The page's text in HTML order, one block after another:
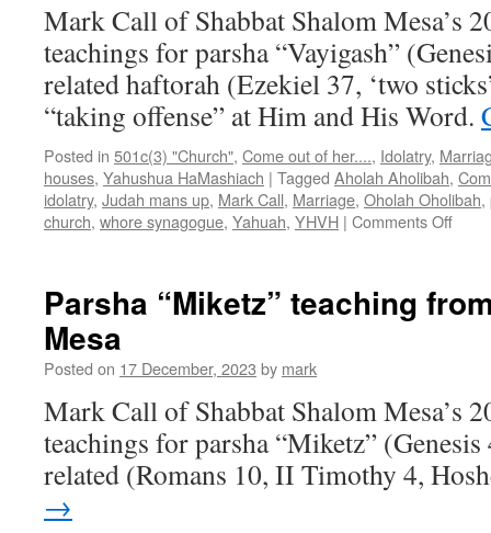
Mark Call of Shabbat Shalom Mesa’s
teachings for parsha “Vayigash”
related haftorah (Ezekiel 37, ‘two
“taking offense” at Him and His Word.
Posted in 501c(3) "Church", Come out of her...., Idolatry,
houses, Yahushua HaMashiach | Tagged Aholah Aholibah,
idolatry, Judah mans up, Mark Call, Marriage, Oholah Oholibah,
church, whore synagogue, Yahuah, YHVH | Comments Offon
from
Parsha “Miketz” teaching
Mesa
Posted on 17 December, 2023 by mark
Mark Call of Shabbat Shalom Mesa’s
teachings for parsha “Miketz”
related (Romans 10, II Timothy 4,
→